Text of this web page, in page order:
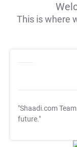
This is where
"Shaadi.com
future."